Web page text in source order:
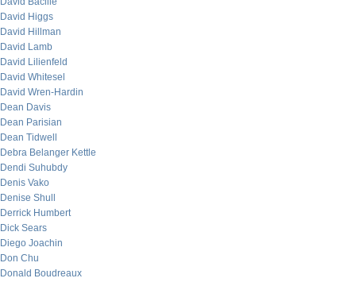
David Higgs
David Hillman
David Lamb
David Lilienfeld
David Whitesel
David Wren-Hardin
Dean Davis
Dean Parisian
Dean Tidwell
Debra Belanger Kettle
Dendi Suhubdy
Denis Vako
Denise Shull
Derrick Humbert
Dick Sears
Diego Joachin
Don Chu
Donald Boudreaux